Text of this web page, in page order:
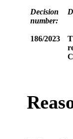
Decision
number:
186/2023